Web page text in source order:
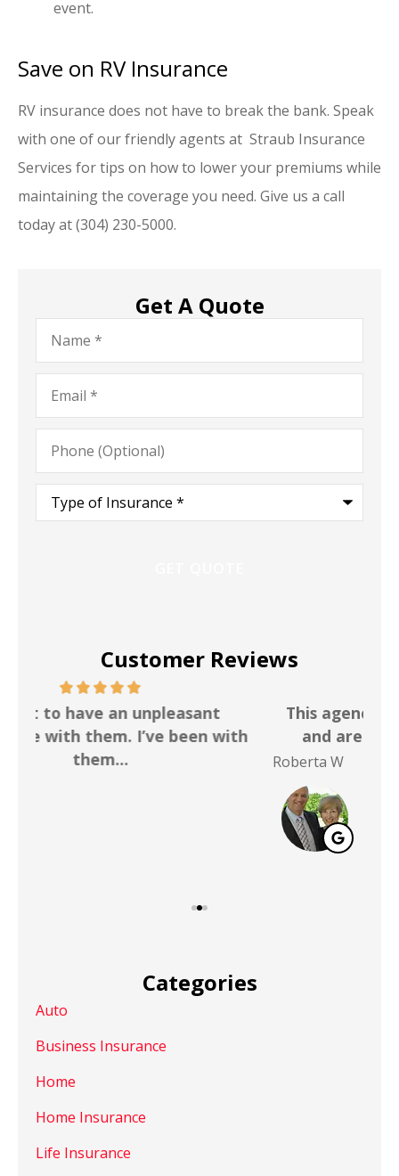
event.
Save on RV Insurance
RV insurance does not have to break the bank. Speak
with one of our friendly agents at Straub Insurance
Services for tips on how to lower your premiums while
maintaining the coverage you need. Give us a call
today at (304) 230-5000.
Get A Quote
Name*
Email*
Phone
(Optional)
Type
Insurance*
Customer Reviews
This agency is a pleasure to work with
and are very available and helpful
Roberta W
Categories
Auto
Business Insurance
Home
Home Insurance
Life Insurance